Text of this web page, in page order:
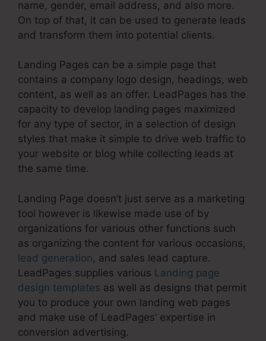
name, gender, email address, and also more.
On top of that, it can be used to generate leads
and transform them into potential clients.
Landing Pages can be a simple page that
contains a company logo design, headings, web
content, as well as an offer. LeadPages has the
capacity to develop landing pages maximized
for any type of sector, in a selection of design
styles that make it simple to drive web traffic to
your website or blog while collecting leads at
the same time.
Landing Page doesn’t just serve as a marketing
tool however is likewise made use of by
organizations for various other functions such
as organizing the content for various occasions,
lead generation, and sales lead capture.
LeadPages supplies various Landing page
design templates as well as designs that permit
you to produce your own landing web pages
and make use of LeadPages’ expertise in
conversion advertising.